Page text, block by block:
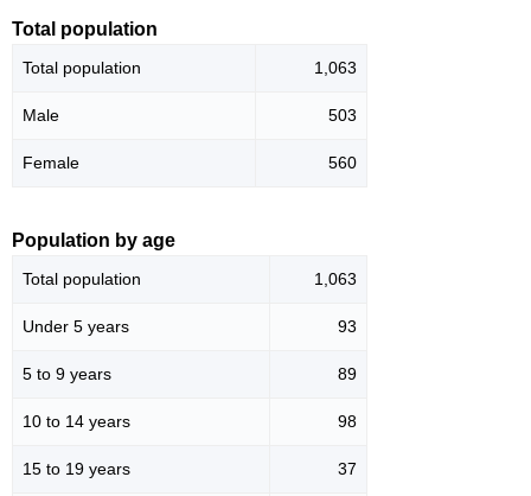
Total population
Total population 1,063
Male 503
Female 560
Population by age
Total population 1,063
Under 5 years 93
5 to 9 years 89
10 to 14 years 98
15 to 19 years 37